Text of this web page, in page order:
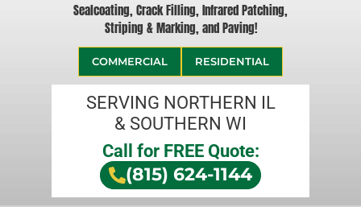
Sealcoating, Crack Filling, Infrared Patching,
Striping & Marking, and Paving!
COMMERCIAL RESIDENTIAL
SERVING NORTHERN IL
& SOUTHERN WI
Call for FREE Quote:
(815) 624-1144